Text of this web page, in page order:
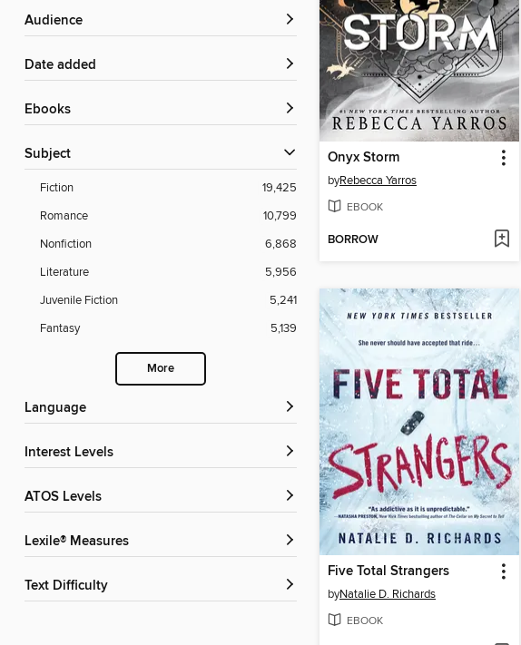
Audience
Date added
ebooks
Subject
Fiction
19,425
Romance
10,799
Nonfiction
6,868
Literature
5,956
Juvenile Fiction
5,241
Fantasy
5,139
More
Language
Interest Levels
ATOS Levels
Lexile® Measures
Text Difficulty
Onyx Storm
byRebecca Yarros
EBOOK
BORROW
Five Total Strangers
byNatalie D. Richards
EBOOK